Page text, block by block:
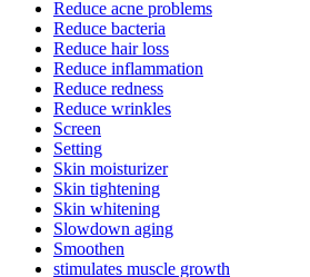
Reduce acne problems
Reduce bacteria
Reduce hair loss
Reduce inflammation
Reduce redness
Reduce wrinkles
Screen
Setting
Skin moisturizer
Skin tightening
Skin whitening
Slowdown aging
Smoothen
stimulates muscle growth